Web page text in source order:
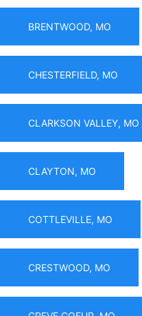
BRENTWOOD, MO
CHESTERFIELD, MO
CLARKSON VALLEY, MO
CLAYTON, MO
COTTLEVILLE, MO
CRESTWOOD, MO